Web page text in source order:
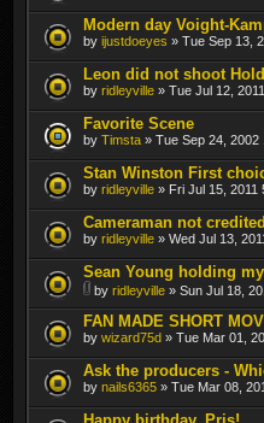
Modern day Voight-
by ijustdoeyes » Tue Sep 13,
Leon did not shoot
by ridleyville » Tue Jul 12,
Favorite Scene
by Timsta » Tue Sep 24, 2002
Stan Winston First
by ridleyville » Fri Jul 15, 2011
Cameraman not
by ridleyville » Wed Jul 13,
Sean Young holding
by ridleyville » Sun Jul 18,
FAN MADE SHORT
by wizard75d » Tue Mar 01,
Ask the producers -
by nails6365 » Tue Mar 08,